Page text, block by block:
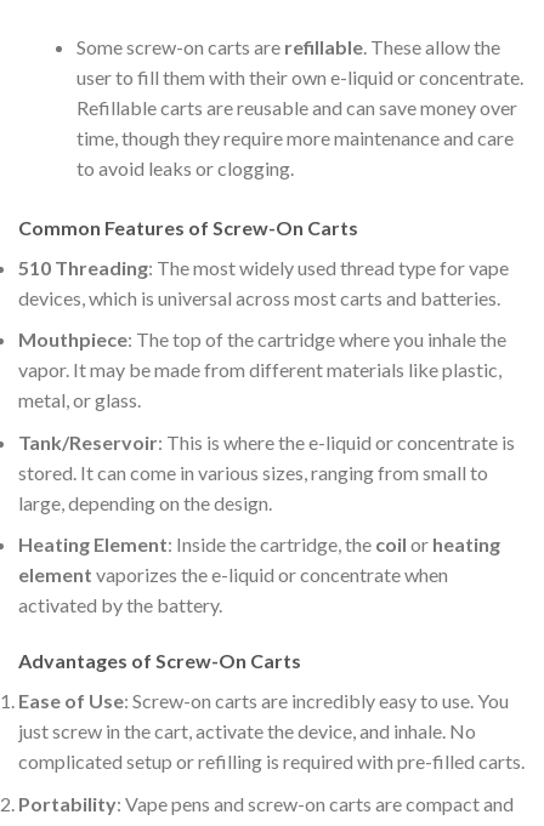
Some screw-on carts are refillable . These allow the
user to fill them with their own e-liquid or concentrate.
Refillable carts are reusable and can save money over
time, though they require more maintenance and care
to avoid leaks or clogging.
Common Features of Screw-On Carts
510 Threading: The most widely used thread type for vape
devices, which is universal across most carts and batteries.
Mouthpiece: The top of the cartridge where you inhale the
vapor. It may be made from different materials like plastic,
metal, or glass.
Tank/Reservoir: This is where the e-liquid or concentrate is
stored. It can come in various sizes, ranging from small to
large, depending on the design.
Heating Element: Inside the cartridge, the coil or heating
element vaporizes the e-liquid or concentrate when
activated by the battery.
Advantages of Screw-On Carts
Ease of Use: Screw-on carts are incredibly easy to use. You
just screw in the cart, activate the device, and inhale. No
complicated setup or refilling is required with pre-filled carts.
Portability: Vape pens and screw-on carts are compact and